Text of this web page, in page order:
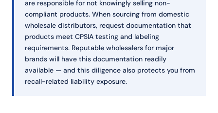
are responsible for not knowingly selling non-
compliant products. When sourcing from domestic
wholesale distributors, request documentation that
products meet CPSIA testing and labeling
requirements. Reputable wholesalers for major
brands will have this documentation readily
available — and this diligence also protects you from
recall-related liability exposure.